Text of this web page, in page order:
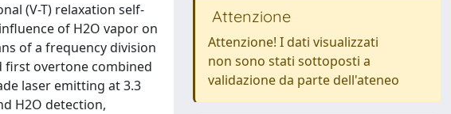
(V-T) relaxation self-
of H2O vapor on
of a frequency division
first overtone combined
laser emitting at 3.3
H2O detection,
Attenzione
Attenzione! I dati visualizzati
non sono stati sottoposti a
validazione da parte dell'ateneo